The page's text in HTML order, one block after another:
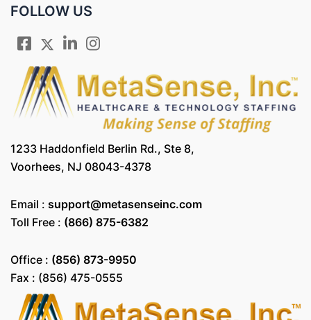
FOLLOW US
1233 Haddonfield Berlin Rd., Ste 8,
Voorhees, NJ 08043-4378
Email : support@metasenseinc.com
Toll Free : (866) 875-6382
Office : (856) 873-9950
Fax : (856) 475-0555